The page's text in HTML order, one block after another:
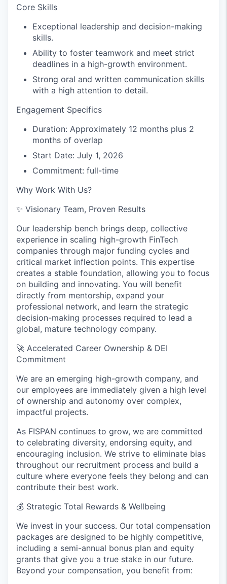
Core Skills
Exceptional leadership and decision-making
skills.
Ability to foster teamwork and meet strict
deadlines in a high-growth environment.
Strong oral and written communication skills
with a high attention to detail.
Engagement Specifics
Duration: Approximately 12 months plus 2
months of overlap
Start Date: July 1, 2026
Commitment: full-time
Why Work With Us?
✨ Visionary Team, Proven Results
Our leadership bench brings deep, collective
experience in scaling high-growth FinTech
companies through major funding cycles and
critical market inflection points. This expertise
creates a stable foundation, allowing you to focus
on building and innovating. You will benefit
directly from mentorship, expand your
professional network, and learn the strategic
decision-making processes required to lead a
global, mature technology company.
🚀 Accelerated Career Ownership & DEI
Commitment
We are an emerging high-growth company, and
our employees are immediately given a high level
of ownership and autonomy over complex,
impactful projects.
As FISPAN continues to grow, we are committed
to celebrating diversity, endorsing equity, and
encouraging inclusion. We strive to eliminate bias
throughout our recruitment process and build a
culture where everyone feels they belong and can
contribute their best work.
💰 Strategic Total Rewards & Wellbeing
We invest in your success. Our total compensation
packages are designed to be highly competitive,
including a semi-annual bonus plan and equity
grants that give you a true stake in our future.
Beyond your compensation, you benefit from: